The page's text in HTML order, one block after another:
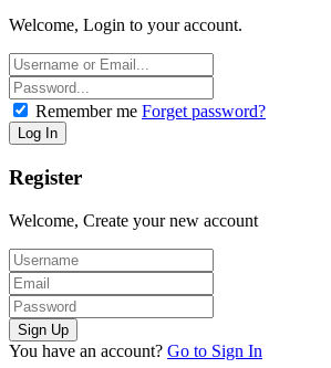
Welcome, Login to your account.
Remember me Forget password?
Register
Welcome, Create your new account
You have an account? Go to Sign In